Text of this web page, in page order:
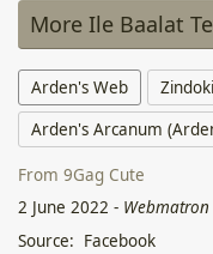
More Ile Baalat
Arden's Web
Arden's Arcanum
From 9Gag Cute
2 June 2022 -
Source: Facebook